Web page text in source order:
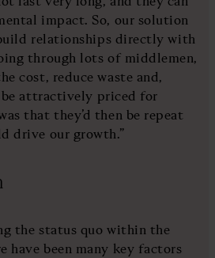
impact. So, our solution
relationships directly with
through lots of middlemen,
cost, reduce waste and,
attractively priced for
that they’d then be repeat
drive our growth.”
the status quo within the
have been many key factors